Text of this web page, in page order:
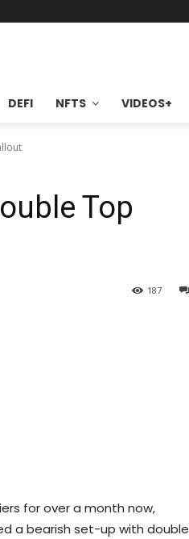
DEFI NFTS VIDEOS+
Top
187
for over a month now,
a bearish set-up with double